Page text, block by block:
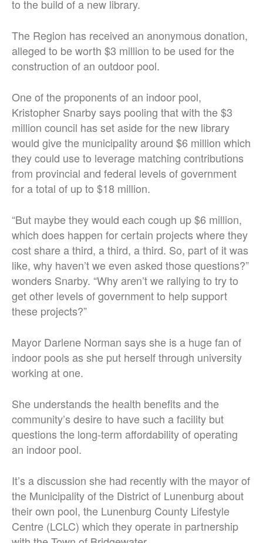
to the build of a new library.
The Region has received an anonymous donation,
alleged to be worth $3 million to be used for the
construction of an outdoor pool.
One of the proponents of an indoor pool,
Kristopher Snarby says pooling that with the $3
million council has set aside for the new library
would give the municipality around $6 million which
they could use to leverage matching contributions
from provincial and federal levels of government
for a total of up to $18 million.
“But maybe they would each cough up $6 million,
which does happen for certain projects where they
cost share a third, a third, a third. So, part of it was
like, why haven’t we even asked those questions?”
wonders Snarby. “Why aren’t we rallying to try to
get other levels of government to help support
these projects?”
Mayor Darlene Norman says she is a huge fan of
indoor pools as she put herself through university
working at one.
She understands the health benefits and the
community’s desire to have such a facility but
questions the long-term affordability of operating
an indoor pool.
It’s a discussion she had recently with the mayor of
the Municipality of the District of Lunenburg about
their own pool, the Lunenburg County Lifestyle
Centre (LCLC) which they operate in partnership